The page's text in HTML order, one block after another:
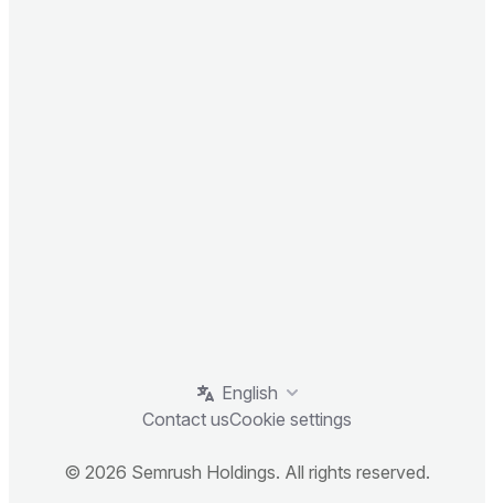
English
Contact usCookie settings
© 2026 Semrush Holdings. All rights reserved.